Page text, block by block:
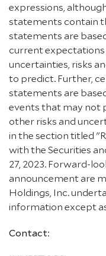
expressions,
statements contain
statements are
current
uncertainties, risks
to predict. Further,
statements are
events that may not
other risks and
in the section titled
with the Securities
27, 2023. Forward-
announcement are
Holdings, Inc.
information except
Contact: